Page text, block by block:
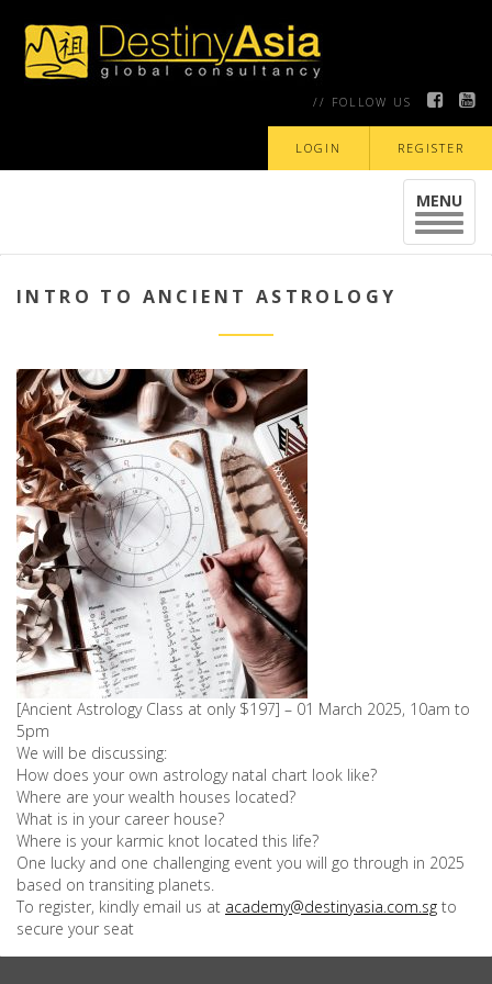
// FOLLOW US
REGISTER
LOGIN
MENU
Toggle
INTRO TO ANCIENT ASTROLOGY
[Ancient Astrology Class at only $197] – 01 March 2025, 10am to
5pm
We will be discussing:
How does your own astrology natal chart look like?
Where are your wealth houses located?
What is in your career house?
Where is your karmic knot located this life?
One lucky and one challenging event you will go through in 2025
based on transiting planets.
To register, kindly email us at academy@destinyasia.com.sg to
secure your seat